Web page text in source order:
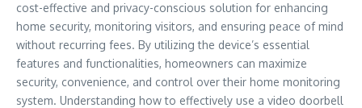
cost-effective and privacy-conscious solution for enhancing
home security, monitoring visitors, and ensuring peace of mind
without recurring fees. By utilizing the device’s essential
features and functionalities, homeowners can maximize
security, convenience, and control over their home monitoring
system. Understanding how to effectively use a video doorbell